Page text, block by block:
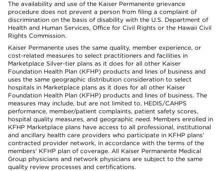
The availability and use of the Kaiser Permanente grievance
procedure does not prevent a person from filing a complaint of
discrimination on the basis of disability with the U.S. Department of
Health and Human Services, Office for Civil Rights or the Hawaii Civil
Rights Commission.
Kaiser Permanente uses the same quality, member experience, or
cost-related measures to select practitioners and facilities in
Marketplace Silver-tier plans as it does for all other Kaiser
Foundation Health Plan (KFHP) products and lines of business and
uses the same geographic distribution consideration to select
hospitals in Marketplace plans as it does for all other Kaiser
Foundation Health Plan (KFHP) products and lines of business. The
measures may include, but are not limited to, HEDIS/CAHPS
performance, member/patient complaints, patient safety scores,
hospital quality measures, and geographic need. Members enrolled in
KFHP Marketplace plans have access to all professional, institutional
and ancillary health care providers who participate in KFHP plans'
contracted provider network, in accordance with the terms of the
members' KFHP plan of coverage. All Kaiser Permanente Medical
Group physicians and network physicians are subject to the same
quality review processes and certifications.